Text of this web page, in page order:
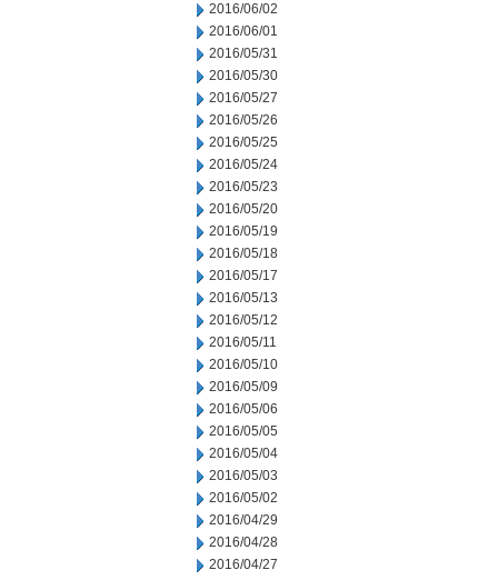
2016/06/02
2016/06/01
2016/05/31
2016/05/30
2016/05/27
2016/05/26
2016/05/25
2016/05/24
2016/05/23
2016/05/20
2016/05/19
2016/05/18
2016/05/17
2016/05/13
2016/05/12
2016/05/11
2016/05/10
2016/05/09
2016/05/06
2016/05/05
2016/05/04
2016/05/03
2016/05/02
2016/04/29
2016/04/28
2016/04/27